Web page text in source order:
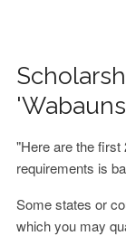
"Here are the first
requirements is
Some states or
which you may